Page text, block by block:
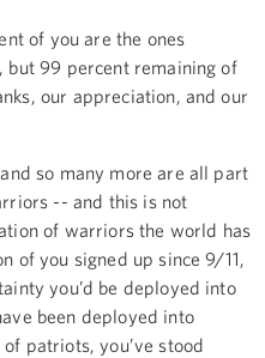
of you are the ones
but 99 percent remaining of
our appreciation, and our
so many more are all part
-- and this is not
of warriors the world has
you signed up since 9/11,
you’d be deployed into
been deployed into
patriots, you’ve stood